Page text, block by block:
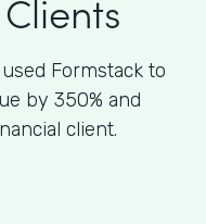
Formstack to
by 350% and
client.